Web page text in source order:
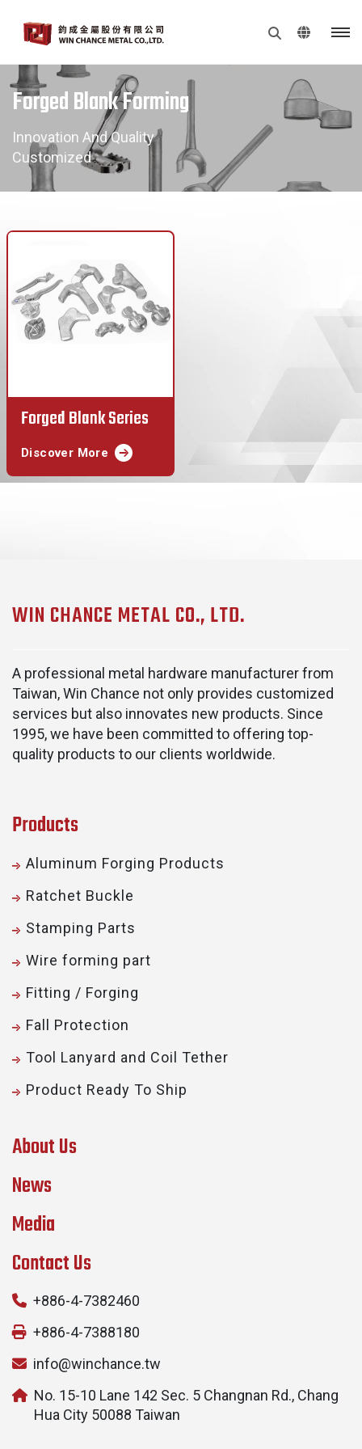
Forged Blank Forming
Innovation And Quality
Customized
Forged Blank Series
Discover More
WIN CHANCE METAL CO., LTD.
A professional metal hardware manufacturer from
Taiwan, Win Chance not only provides customized
services but also innovates new products. Since
1995, we have been committed to offering top-
quality products to our clients worldwide.
Products
Aluminum Forging Products
Ratchet Buckle
Stamping Parts
Wire forming part
Fitting / Forging
Fall Protection
Tool Lanyard and Coil Tether
Product Ready To Ship
About Us
News
Media
Contact Us
+886-4-7382460
+886-4-7388180
info@winchance.tw
No. 15-10 Lane 142 Sec. 5 Changnan Rd., Chang
Hua City 50088 Taiwan